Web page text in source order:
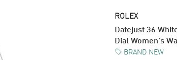
ROLEX
Datejust 36
Dial Women's
BRAND NEW